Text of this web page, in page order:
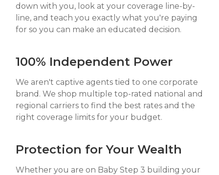
down with you, look at your coverage line-by-
line, and teach you exactly what you're paying
for so you can make an educated decision.
100% Independent Power
We aren't captive agents tied to one corporate
brand. We shop multiple top-rated national and
regional carriers to find the best rates and the
right coverage limits for your budget.
Protection for Your Wealth
Whether you are on Baby Step 3 building your